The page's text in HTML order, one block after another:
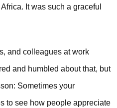
It was such a graceful
and colleagues at work
and humbled about that, but
Sometimes your
to see how people appreciate